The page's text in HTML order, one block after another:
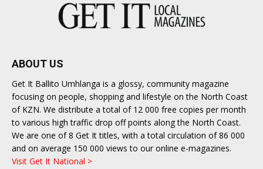
ABOUT US
Get It Ballito Umhlanga is a glossy, community magazine
focusing on people, shopping and lifestyle on the North Coast
of KZN. We distribute a total of 12 000 free copies per month
to various high traffic drop off points along the North Coast.
We are one of 8 Get It titles, with a total circulation of 86 000
and on average 150 000 views to our online e-magazines.
Visit Get It National >